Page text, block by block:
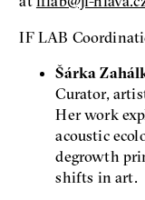
IF LAB
Šárka
Curator,
Her work
acoustic
degrowth
shifts in art.